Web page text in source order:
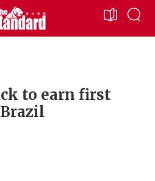
to earn first